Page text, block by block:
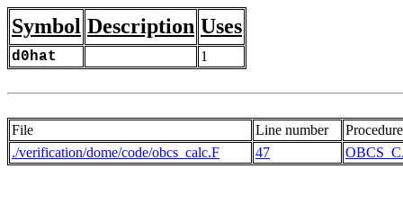
Symbol Description Uses
d0hat 1
File Line number
Procedure
./verification/dome/code/obcs_calc.F
47